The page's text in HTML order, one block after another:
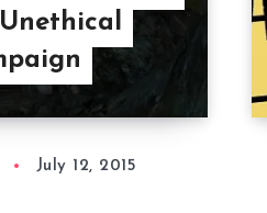
July 12, 2015